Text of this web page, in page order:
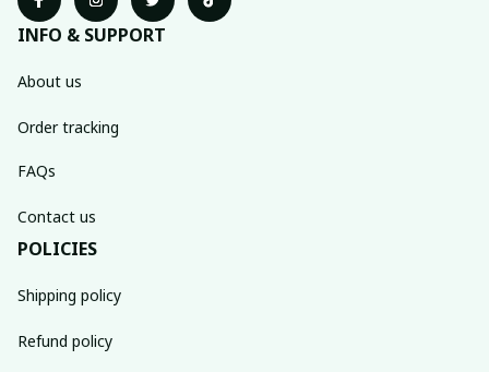
INFO & SUPPORT
About us
Order tracking
FAQs
Contact us
POLICIES
Shipping policy
Refund policy